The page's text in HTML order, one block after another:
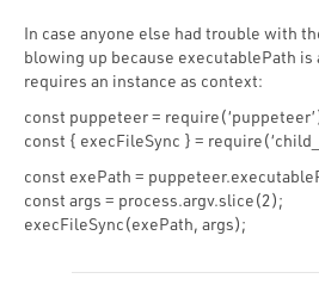
In case anyone else had trouble with
blowing up because executablePath is
requires an instance as context:
const puppeteer =
const { execFileSync } =
const exePath =
const args = process.argv.slice(2);
execFileSync(exePath, args);